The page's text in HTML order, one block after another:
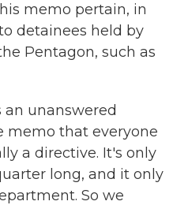
memo pertain, in
detainees held by
Pentagon, such as
an unanswered
memo that everyone
a directive. It's only
long, and it only
So we